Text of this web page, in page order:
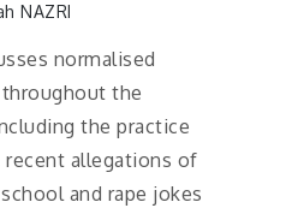
NAZRI
normalised
the
the practice
recent allegations of
and rape jokes